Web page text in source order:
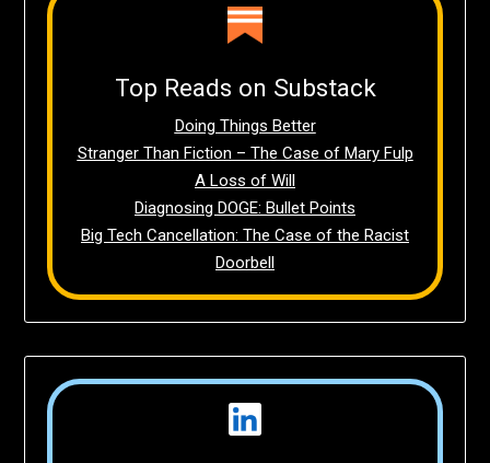
Top Reads on Substack
Doing Things Better
Stranger Than Fiction – The Case of Mary Fulp
A Loss of Will
Diagnosing DOGE: Bullet Points
Big Tech Cancellation: The Case of the Racist
Doorbell